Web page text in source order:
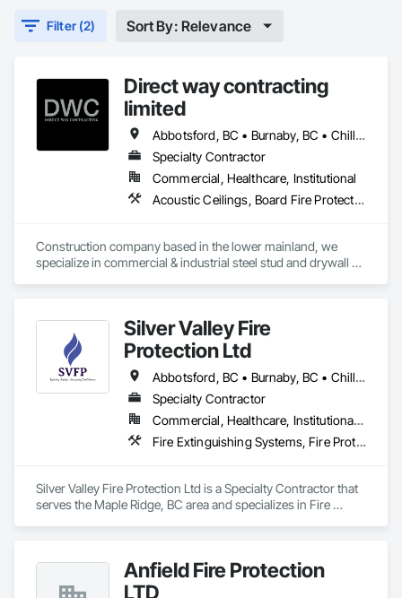
Filter (2) Sort By: Relevance
Direct way contracting
limited
Abbotsford, BC • Burnaby, BC • Chilliwack, BC • Coquitlam, BC • Langley, BC • Maple Ridge, BC • Mission, BC • Port Moody, BC • Richmond, BC • Surrey, BC
Specialty Contractor
Commercial, Healthcare, Institutional
Acoustic Ceilings, Board Fire Protection, Fire Protection Specialties, Stainless Steel Framed Entrances and Storefronts, Structural Design and Engineering, Structural Steel
Construction company based in the lower mainland, we
specialize in commercial & industrial steel stud and drywall
Silver Valley Fire
Protection Ltd
Abbotsford, BC • Burnaby, BC • Chilliwack, BC • Coquitlam, BC • Delta, BC • Langley Twp, BC • Langley, BC • Maple Ridge, BC • Mission, BC • New Westminster, BC • North Vancouver District, BC • North Vancouver, BC • Pitt Meadows, BC • Port Coquitlam, BC • Richmond, BC • Surrey, BC • Vancouver, BC • West Vancouver, BC
Specialty Contractor
Commercial, Healthcare, Institutional, Residential
Fire Extinguishing Systems, Fire Protection Specialties, Fire Pumps, Fire Suppression, Fire Suppression Systems Insulation, Water Based Fire Suppression Systems
Silver Valley Fire Protection Ltd is a Specialty Contractor that
serves the Maple Ridge, BC area and specializes in Fire
Anfield Fire Protection
LTD